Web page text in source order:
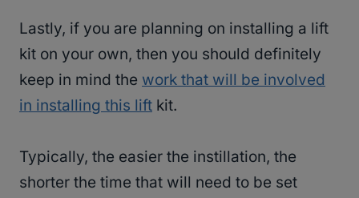
Lastly, if you are planning on installing a lift
kit on your own, then you should definitely
keep in mind the work that will be involved
in installing this lift kit.
Typically, the easier the instillation, the
shorter the time that will need to be set